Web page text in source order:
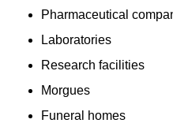
Pharmaceutical
Laboratories
Research facilities
Morgues
Funeral homes